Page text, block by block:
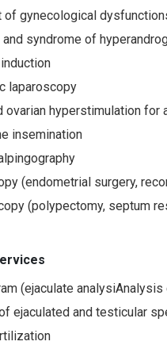
of gynecological
syndrome of
laparoscopy
ovarian hyperstimulation
insemination
(endometrial surgery,
(polypectomy, septum
(ejaculate
ejaculated and testicular